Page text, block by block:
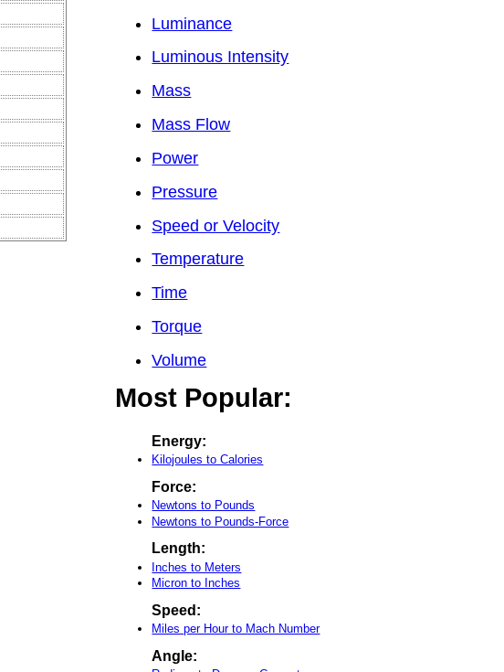
Luminance
Luminous Intensity
Mass
Mass Flow
Power
Pressure
Speed or Velocity
Temperature
Time
Torque
Volume
Most Popular:
Energy:
Kilojoules to Calories
Force:
Newtons to Pounds
Newtons to Pounds-Force
Length:
Inches to Meters
Micron to Inches
Speed:
Miles per Hour to Mach Number
Angle: